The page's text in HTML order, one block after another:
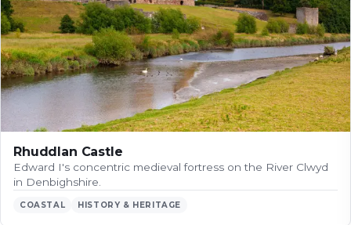
Rhuddlan Castle
Edward I's concentric medieval fortress on the River Clwyd
in Denbighshire.
COASTAL HISTORY & HERITAGE